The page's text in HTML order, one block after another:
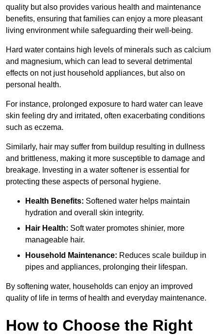
quality but also provides various health and maintenance
benefits, ensuring that families can enjoy a more pleasant
living environment while safeguarding their well-being.
Hard water contains high levels of minerals such as calcium
and magnesium, which can lead to several detrimental
effects on not just household appliances, but also on
personal health.
For instance, prolonged exposure to hard water can leave
skin feeling dry and irritated, often exacerbating conditions
such as eczema.
Similarly, hair may suffer from buildup resulting in dullness
and brittleness, making it more susceptible to damage and
breakage. Investing in a water softener is essential for
protecting these aspects of personal hygiene.
Health Benefits: Softened water helps maintain
hydration and overall skin integrity.
Hair Health: Soft water promotes shinier, more
manageable hair.
Household Maintenance: Reduces scale buildup in
pipes and appliances, prolonging their lifespan.
By softening water, households can enjoy an improved
quality of life in terms of health and everyday maintenance.
How to Choose the Right